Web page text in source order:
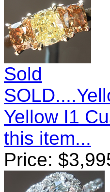
Sold
Yellow I1
this item...
Price: $